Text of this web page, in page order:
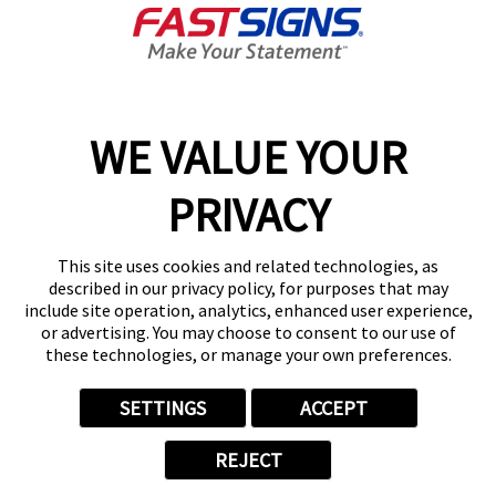
WE VALUE YOUR
PRIVACY
This site uses cookies and related technologies, as
described in our privacy policy, for purposes that may
include site operation, analytics, enhanced user experience,
or advertising. You may choose to consent to our use of
these technologies, or manage your own preferences.
SETTINGS ACCEPT
REJECT
8:30 AM - 5:00 PM
Help & Support
(713) 999-0271
Follow Us
© 2026 FASTSIGNS International. Inc. All rights reserved.
Privacy Policy
Website Terms of Use
ADA Notice
Your Privacy Choices
Sitemap